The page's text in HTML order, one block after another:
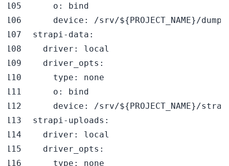
o :
device : /srv/${PROJECT_NAME}
strapi-data :
driver :
driver_opts :
type :
o :
device : /srv/${PROJECT_NAME}
strapi-uploads :
driver :
driver_opts :
type :